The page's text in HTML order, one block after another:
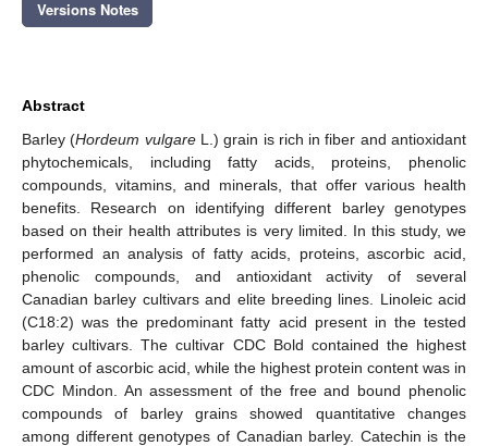
Versions Notes
Abstract
Barley (Hordeum vulgareL.) grain is rich in fiber and antioxidant
phytochemicals, including fatty acids, proteins, phenolic
compounds, vitamins, and minerals, that offer various health
benefits. Research on identifying different barley genotypes
based on their health attributes is very limited. In this study, we
performed an analysis of fatty acids, proteins, ascorbic acid,
phenolic compounds, and antioxidant activity of several
Canadian barley cultivars and elite breeding lines. Linoleic acid
(C18:2) was the predominant fatty acid present in the tested
barley cultivars. The cultivar CDC Bold contained the highest
amount of ascorbic acid, while the highest protein content was in
CDC Mindon. An assessment of the free and bound phenolic
compounds of barley grains showed quantitative changes
among different genotypes of Canadian barley. Catechin is the